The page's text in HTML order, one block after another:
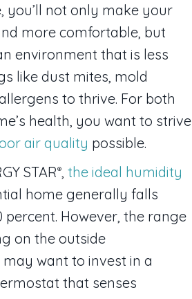
you’ll not only make your
more comfortable, but
environment that is less
like dust mites, mold
to thrive. For both
health, you want to strive
air quality possible.
STAR® the ideal humidity
home generally falls
percent. However, the range
on the outside
want to invest in a
that senses